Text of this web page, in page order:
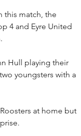
this match, the
4 and Eyre United
Hull playing their
youngsters with a
at home but